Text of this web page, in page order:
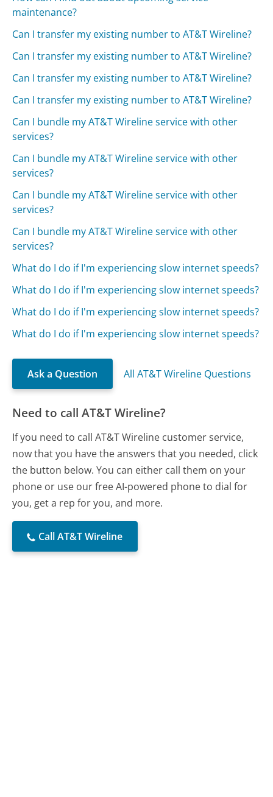
maintenance?
Can I transfer my existing number to AT&T Wireline?
Can I transfer my existing number to AT&T Wireline?
Can I transfer my existing number to AT&T Wireline?
Can I transfer my existing number to AT&T Wireline?
Can I bundle my AT&T Wireline service with other
services?
Can I bundle my AT&T Wireline service with other
services?
Can I bundle my AT&T Wireline service with other
services?
Can I bundle my AT&T Wireline service with other
services?
What do I do if I'm experiencing slow internet speeds?
What do I do if I'm experiencing slow internet speeds?
What do I do if I'm experiencing slow internet speeds?
What do I do if I'm experiencing slow internet speeds?
Ask a Question All AT&T Wireline Questions
Need to call AT&T Wireline?
If you need to call AT&T Wireline customer service,
now that you have the answers that you needed, click
the button below. You can either call them on your
phone or use our free AI-powered phone to dial for
you, get a rep for you, and more.
Call AT&T Wireline